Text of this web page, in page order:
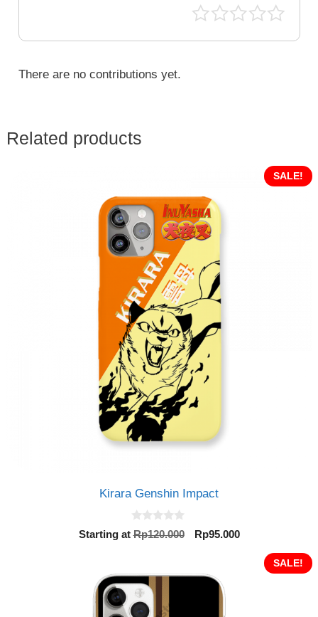
There are no contributions yet.
Related products
SALE!
Kirara Genshin Impact
0
o
f
5
Starting atRp120.000
Original
Rp120.000.
Rp95.000Current
SALE!